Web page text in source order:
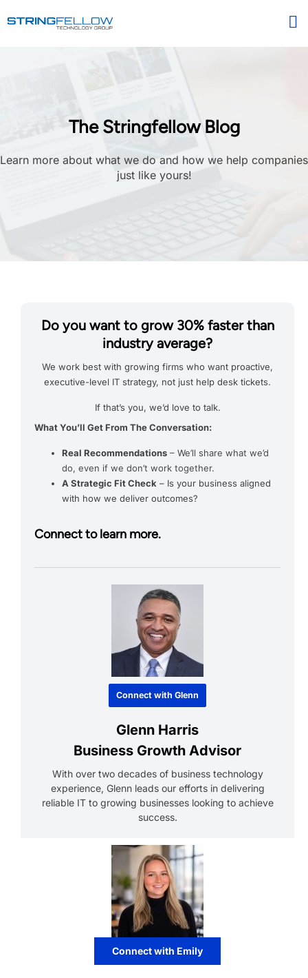
The Stringfellow Blog
Learn more about what we do and how we help companies
just like yours!
Do you want to grow 30% faster than
industry average?
We work best with growing firms who want proactive,
executive-level IT strategy, not just help desk tickets.
If that’s you, we’d love to talk.
What You’ll Get From The Conversation:
Real Recommendations – We’ll share what we’d
do, even if we don’t work together.
A Strategic Fit Check – Is your business aligned
with how we deliver outcomes?
Connect to learn more.
Connect with Glenn
Glenn Harris
Business Growth Advisor
With over two decades of business technology
experience, Glenn leads our efforts in delivering
reliable IT to growing businesses looking to achieve
success.
Connect with Emily